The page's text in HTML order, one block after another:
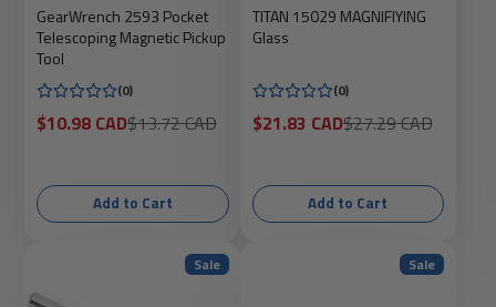
GearWrench 2593 Pocket
Telescoping Magnetic Pickup
Tool
(0)
Sale
price
$10.98 CADRegular
price
$13.72 CAD
Add to Cart
TITAN 15029 MAGNIFIYING
Glass
(0)
Sale
price
$21.83 CADRegular
price
$27.29 CAD
Add to Cart
Sale Sale